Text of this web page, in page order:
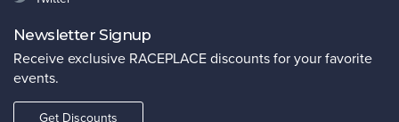
Newsletter Signup
Receive exclusive RACEPLACE discounts for your favorite
events.
Get Discounts